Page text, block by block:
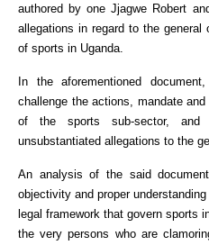
authored by one Jjagwe Robert
allegations in regard to the
of sports in Uganda.
In the aforementioned
challenge the actions, mandate
of the sports sub-sector,
unsubstantiated allegations to the
An analysis of the said
objectivity and proper
legal framework that govern sports
the very persons who are